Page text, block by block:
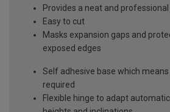
Provides a neat and
Easy to cut
Masks expansion gaps and
exposed edges
Self adhesive base which
required
Flexible hinge to adapt